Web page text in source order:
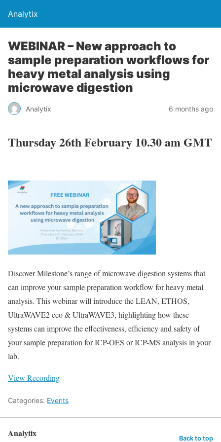
Analytix
WEBINAR – New approach to
sample preparation workflows for
heavy metal analysis using
microwave digestion
Analytix 6 months ago
Thursday 26th February 10.30 am GMT
Discover Milestone’s range of microwave digestion systems that
can improve your sample preparation workflow for heavy metal
analysis. This webinar will introduce the LEAN, ETHOS,
UltraWAVE2 eco & UltraWAVE3, highlighting how these
systems can improve the effectiveness, efficiency and safety of
your sample preparation for ICP-OES or ICP-MS analysis in your
lab.
View Recording
Categories: Events
Analytix Back to top